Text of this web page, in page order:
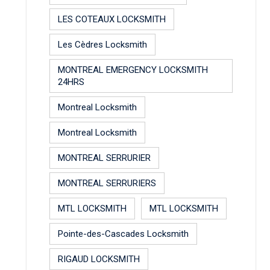
LES COTEAUX LOCKSMITH
Les Cèdres Locksmith
MONTREAL EMERGENCY LOCKSMITH
24HRS
Montreal Locksmith
Montreal Locksmith
MONTREAL SERRURIER
MONTREAL SERRURIERS
MTL LOCKSMITH MTL LOCKSMITH
Pointe-des-Cascades Locksmith
RIGAUD LOCKSMITH